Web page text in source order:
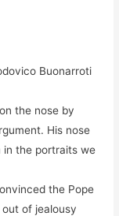
Buonarroti
the nose by
His nose
in the portraits we
the Pope
of jealousy